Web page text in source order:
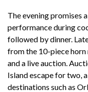
The evening promises
performance during
followed by dinner.
from the 10-piece horn
and a live auction.
Island escape for two,
destinations such as